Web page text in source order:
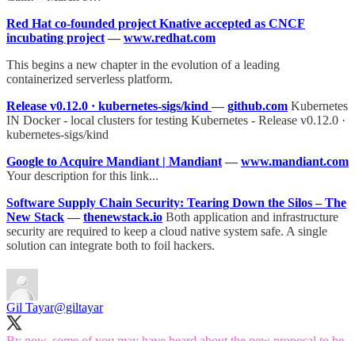
Red Hat co-founded project Knative accepted as CNCF
incubating project — www.redhat.com
This begins a new chapter in the evolution of a leading
containerized serverless platform.
Release v0.12.0 · kubernetes-sigs/kind — github.com Kubernetes
IN Docker - local clusters for testing Kubernetes - Release v0.12.0 ·
kubernetes-sigs/kind
Google to Acquire Mandiant | Mandiant — www.mandiant.com
Your description for this link...
Software Supply Chain Security: Tearing Down the Silos – The
New Stack — thenewstack.io Both application and infrastructure
security are required to keep a cloud native system safe. A single
solution can integrate both to foil hackers.
Gil Tayar@giltayar